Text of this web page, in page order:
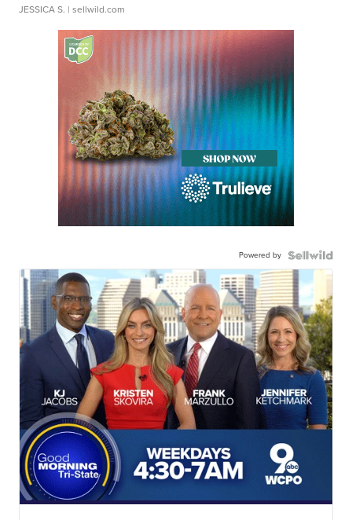
JESSICA S. | sellwild.com
Powered by